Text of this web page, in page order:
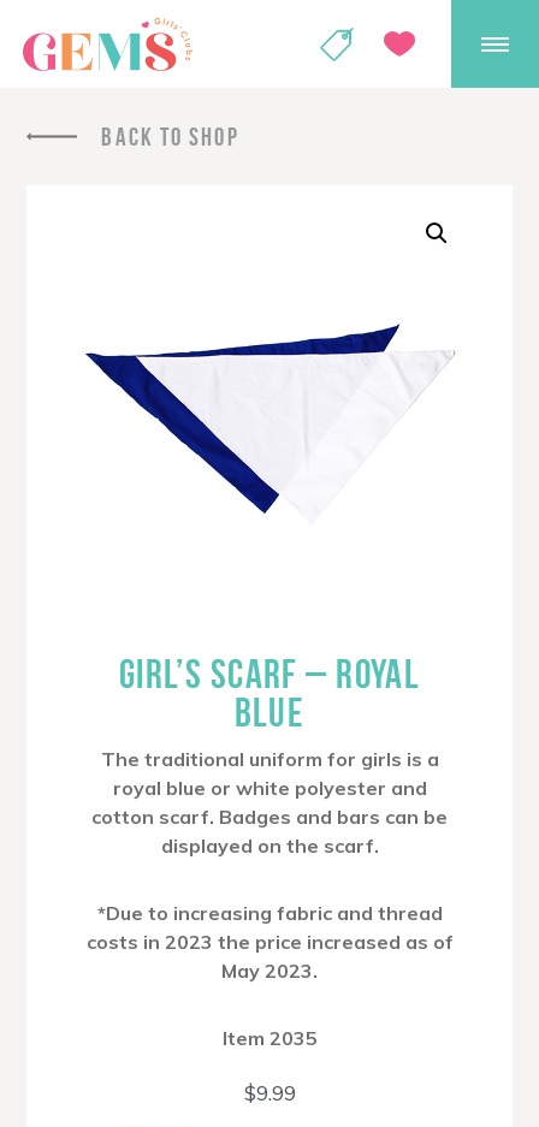
GEMS Girls'
GIVE
BACK TO SHOP
GIRL’S SCARF – ROYAL
BLUE
The traditional uniform for girls is a
royal blue or white polyester and
cotton scarf. Badges and bars can be
displayed on the scarf.
*Due to increasing fabric and thread
costs in 2023 the price increased as of
May 2023.
Item 2035
$9.99